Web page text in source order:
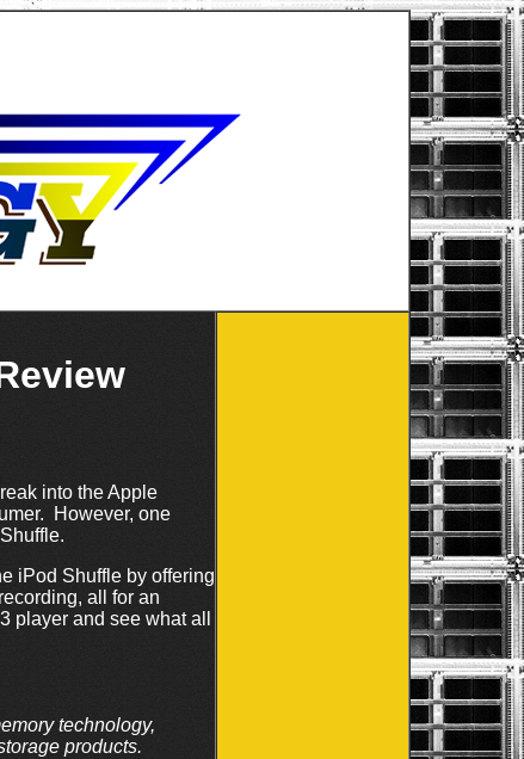
into the Apple
However, one
iPod Shuffle by offering
all for an
and see what all
technology,
products.